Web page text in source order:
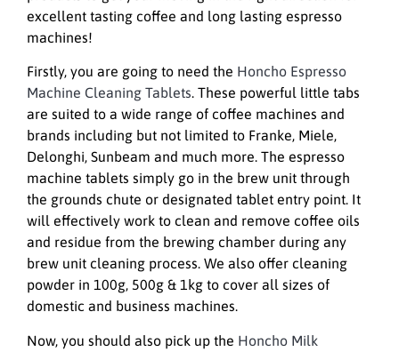
excellent tasting coffee and long lasting espresso
machines!
Firstly, you are going to need the Honcho Espresso
Machine Cleaning Tablets. These powerful little tabs
are suited to a wide range of coffee machines and
brands including but not limited to Franke, Miele,
Delonghi, Sunbeam and much more. The espresso
machine tablets simply go in the brew unit through
the grounds chute or designated tablet entry point. It
will effectively work to clean and remove coffee oils
and residue from the brewing chamber during any
brew unit cleaning process. We also offer cleaning
powder in 100g, 500g & 1kg to cover all sizes of
domestic and business machines.
Now, you should also pick up the Honcho Milk